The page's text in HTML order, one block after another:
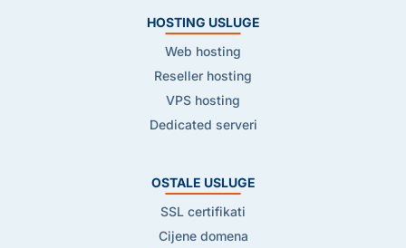
HOSTING USLUGE
Web hosting
Reseller hosting
VPS hosting
Dedicated serveri
OSTALE USLUGE
SSL certifikati
Cijene domena